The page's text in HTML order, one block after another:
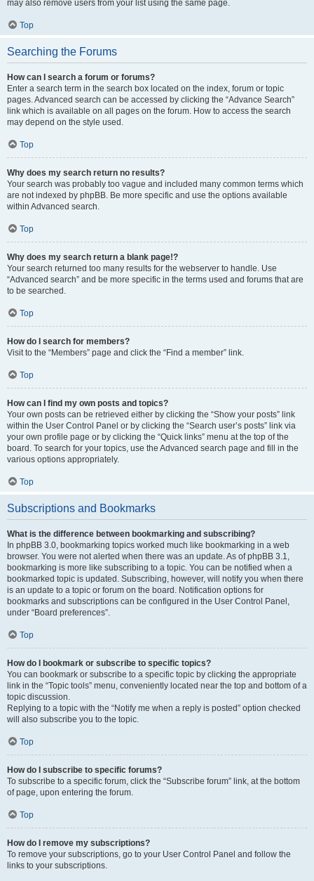
may also remove users from your list using the same page.
Top
Searching the Forums
How can I search a forum or forums?
Enter a search term in the search box located on the index, forum or topic
pages. Advanced search can be accessed by clicking the “Advance Search”
link which is available on all pages on the forum. How to access the search
may depend on the style used.
Top
Why does my search return no results?
Your search was probably too vague and included many common terms which
are not indexed by phpBB. Be more specific and use the options available
within Advanced search.
Top
Why does my search return a blank page!?
Your search returned too many results for the webserver to handle. Use
“Advanced search” and be more specific in the terms used and forums that are
to be searched.
Top
How do I search for members?
Visit to the “Members” page and click the “Find a member” link.
Top
How can I find my own posts and topics?
Your own posts can be retrieved either by clicking the “Show your posts” link
within the User Control Panel or by clicking the “Search user’s posts” link via
your own profile page or by clicking the “Quick links” menu at the top of the
board. To search for your topics, use the Advanced search page and fill in the
various options appropriately.
Top
Subscriptions and Bookmarks
What is the difference between bookmarking and subscribing?
In phpBB 3.0, bookmarking topics worked much like bookmarking in a web
browser. You were not alerted when there was an update. As of phpBB 3.1,
bookmarking is more like subscribing to a topic. You can be notified when a
bookmarked topic is updated. Subscribing, however, will notify you when there
is an update to a topic or forum on the board. Notification options for
bookmarks and subscriptions can be configured in the User Control Panel,
under “Board preferences”.
Top
How do I bookmark or subscribe to specific topics?
You can bookmark or subscribe to a specific topic by clicking the appropriate
link in the “Topic tools” menu, conveniently located near the top and bottom of a
topic discussion.
Replying to a topic with the “Notify me when a reply is posted” option checked
will also subscribe you to the topic.
Top
How do I subscribe to specific forums?
To subscribe to a specific forum, click the “Subscribe forum” link, at the bottom
of page, upon entering the forum.
Top
How do I remove my subscriptions?
To remove your subscriptions, go to your User Control Panel and follow the
links to your subscriptions.